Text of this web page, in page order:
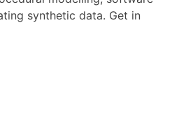
synthetic data. Get in